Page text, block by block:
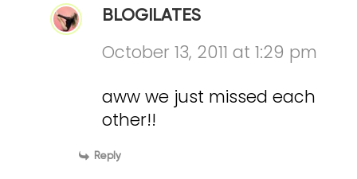
BLOGILATES
October 13, 2011 at 1:29 pm
aww we just missed each
other!!
Reply